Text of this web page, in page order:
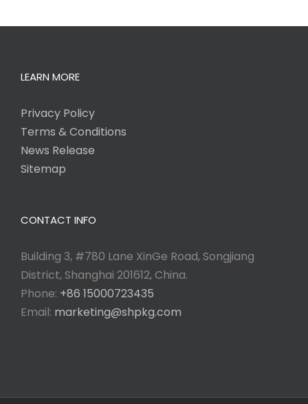
LEARN MORE
Privacy Policy
Terms & Conditions
News Release
Sitemap
CONTACT INFO
Building 3, #780 Lane XinGe Road, Songjiang
District, Shanghai 201612, China.
Phone: +86 15000723435
Email: marketing@shpkg.com